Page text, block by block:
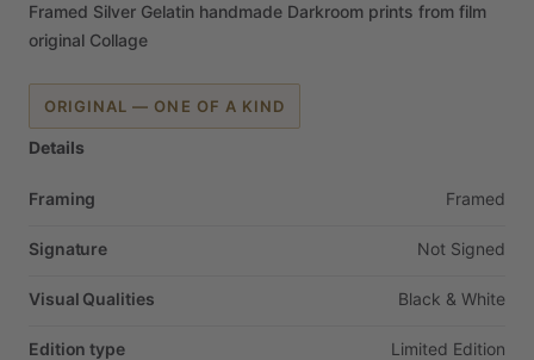
Framed Silver Gelatin handmade Darkroom prints from film
original Collage
ORIGINAL — ONE OF A KIND
Details
Framing Framed
Signature Not Signed
Visual Qualities Black & White
Edition type Limited Edition